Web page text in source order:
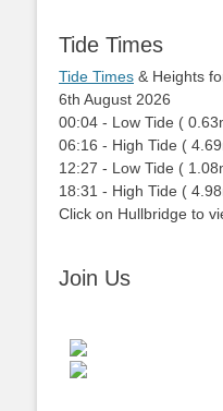
Tide Times
Tide Times & Heights
6th August 2026
00:04 - Low Tide (
06:16 - High Tide (
12:27 - Low Tide (
18:31 - High Tide (
Click on Hullbridge to
Join Us